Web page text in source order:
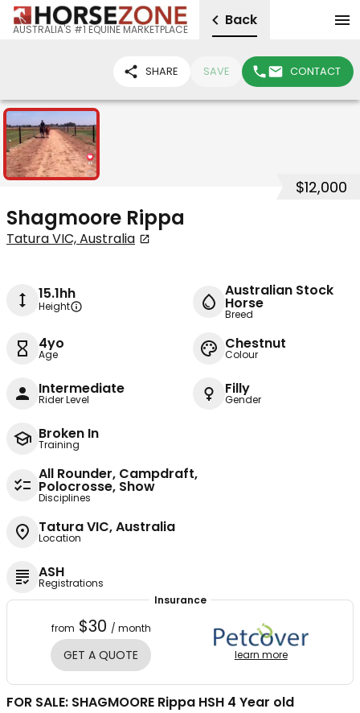
AUSTRALIA'S #1 EQUINE MARKETPLACE
Back
SHARE SAVE CONTACT
1
$12,000
Shagmoore Rippa
Tatura VIC, Australia
15.1hh
Height
Australian Stock
Horse
Breed
4yo
Age
Chestnut
Colour
Intermediate
Rider Level
Filly
Gender
Broken In
Training
All Rounder, Campdraft,
Polocrosse, Show
Disciplines
Tatura VIC, Australia
Location
ASH
Registrations
Insurance
from $30 / month
GET A QUOTE learn more
FOR SALE: SHAGMOORE Rippa HSH 4 Year old